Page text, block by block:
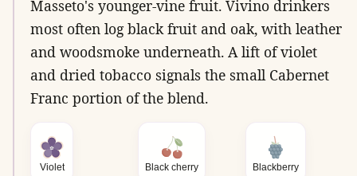
Masseto's younger-vine fruit. Vivino drinkers
most often log black fruit and oak, with leather
and woodsmoke underneath. A lift of violet
and dried tobacco signals the small Cabernet
Franc portion of the blend.
Violet Black cherry Blackberry